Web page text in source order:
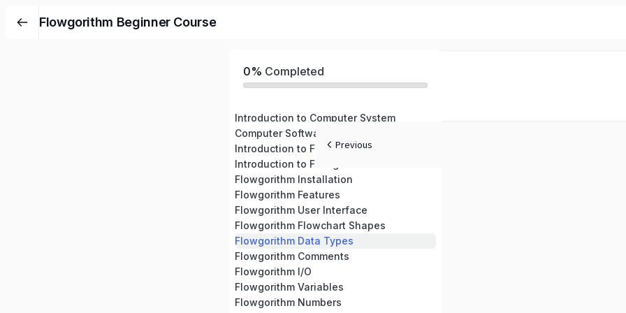
Flowgorithm Beginner Course
0% Completed
Introduction to Computer System
Computer Software
Introduction to Flowcharts
Introduction to Flowgorithm
Flowgorithm Installation
Flowgorithm Features
Flowgorithm User Interface
Flowgorithm Flowchart Shapes
Flowgorithm Data Types
Flowgorithm Comments
Flowgorithm I/O
Flowgorithm Variables
Flowgorithm Numbers
Previous